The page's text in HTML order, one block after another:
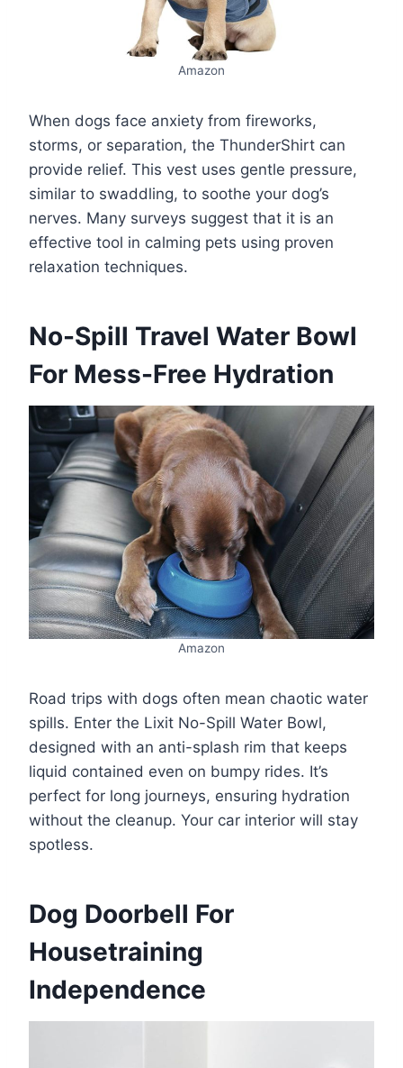
Amazon
When dogs face anxiety from fireworks,
storms, or separation, the ThunderShirt can
provide relief. This vest uses gentle pressure,
similar to swaddling, to soothe your dog’s
nerves. Many surveys suggest that it is an
effective tool in calming pets using proven
relaxation techniques.
No-Spill Travel Water Bowl
For Mess-Free Hydration
Amazon
Road trips with dogs often mean chaotic water
spills. Enter the Lixit No-Spill Water Bowl,
designed with an anti-splash rim that keeps
liquid contained even on bumpy rides. It’s
perfect for long journeys, ensuring hydration
without the cleanup. Your car interior will stay
spotless.
Dog Doorbell For
Housetraining
Independence